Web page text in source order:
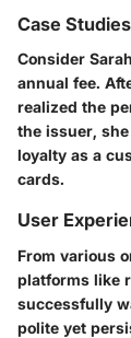
Case
Consider
annual fee.
realized the
the issuer,
loyalty as a
cards.
User
From various
platforms like
successfully
polite yet